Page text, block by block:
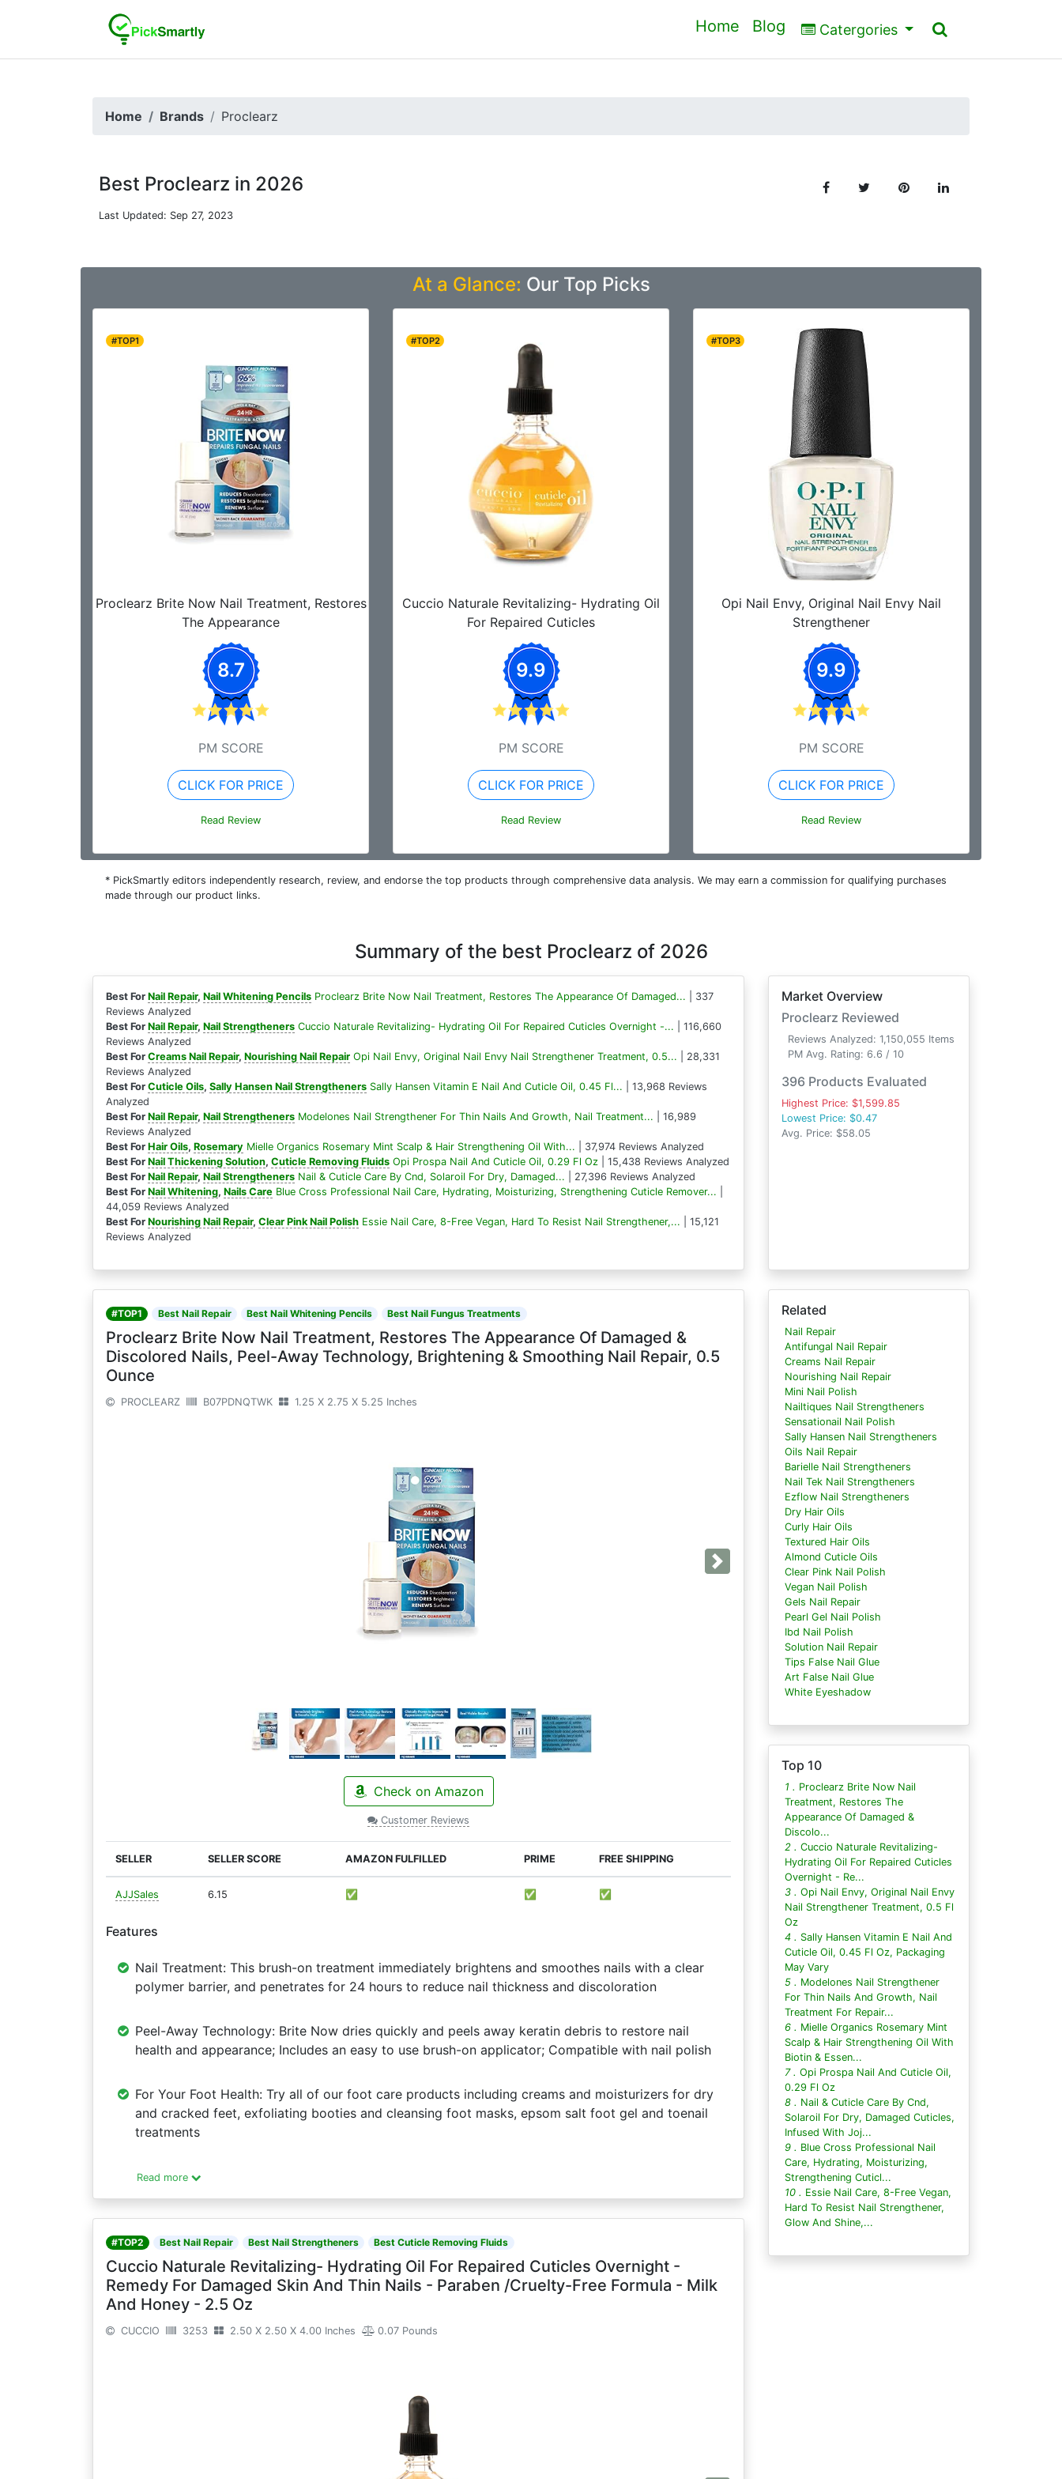
Home Blog Catergories
Home Brands Proclearz
Best Proclearz in 2026
Last Updated: Sep 27, 2023
At a Glance: Our Top Picks
#TOP1
Proclearz Brite Now Nail Treatment, Restores
The Appearance
8.7
PM SCORE
CLICK FOR PRICE
Read Review
#TOP2
Cuccio Naturale Revitalizing- Hydrating Oil
For Repaired Cuticles
9.9
PM SCORE
CLICK FOR PRICE
Read Review
#TOP3
Opi Nail Envy, Original Nail Envy Nail
Strengthener
9.9
PM SCORE
CLICK FOR PRICE
Read Review
* PickSmartly editors independently research, review, and endorse the top products through comprehensive data analysis. We may earn a commission for qualifying purchases
made through our product links.
Summary of the best Proclearz of 2026
Best For Nail Repair, Nail Whitening Pencils Proclearz Brite Now Nail Treatment, Restores The Appearance Of Damaged... | 337
Reviews Analyzed
Best For Nail Repair, Nail Strengtheners Cuccio Naturale Revitalizing- Hydrating Oil For Repaired Cuticles Overnight -... | 116,660
Reviews Analyzed
Best For Creams Nail Repair, Nourishing Nail Repair Opi Nail Envy, Original Nail Envy Nail Strengthener Treatment, 0.5... | 28,331
Reviews Analyzed
Best For Cuticle Oils, Sally Hansen Nail Strengtheners Sally Hansen Vitamin E Nail And Cuticle Oil, 0.45 Fl... | 13,968 Reviews
Analyzed
Best For Nail Repair, Nail Strengtheners Modelones Nail Strengthener For Thin Nails And Growth, Nail Treatment... | 16,989
Reviews Analyzed
Best For Hair Oils, Rosemary Mielle Organics Rosemary Mint Scalp & Hair Strengthening Oil With... | 37,974 Reviews Analyzed
Best For Nail Thickening Solution, Cuticle Removing Fluids Opi Prospa Nail And Cuticle Oil, 0.29 Fl Oz | 15,438 Reviews Analyzed
Best For Nail Repair, Nail Strengtheners Nail & Cuticle Care By Cnd, Solaroil For Dry, Damaged... | 27,396 Reviews Analyzed
Best For Nail Whitening, Nails Care Blue Cross Professional Nail Care, Hydrating, Moisturizing, Strengthening Cuticle Remover...
44,059 Reviews Analyzed
Best For Nourishing Nail Repair, Clear Pink Nail Polish Essie Nail Care, 8-Free Vegan, Hard To Resist Nail Strengthener,... | 15,121
Reviews Analyzed
Market Overview
Proclearz Reviewed
Reviews Analyzed: 1,150,055 Items
PM Avg. Rating: 6.6 / 10
396 Products Evaluated
Highest Price: $1,599.85
Lowest Price: $0.47
Avg. Price: $58.05
#TOP1 Best Nail Repair Best Nail Whitening Pencils Best Nail Fungus Treatments
Proclearz Brite Now Nail Treatment, Restores The Appearance Of Damaged &
Discolored Nails, Peel-Away Technology, Brightening & Smoothing Nail Repair, 0.5
Ounce
PROCLEARZ B07PDNQTWK 1.25 X 2.75 X 5.25 Inches
Next
Check on Amazon
Customer Reviews
SELLER SELLER SCORE AMAZON FULFILLED PRIME FREE SHIPPING
AJJSales 6.15 ✅ ✅ ✅
Features
Nail Treatment: This brush-on treatment immediately brightens and smoothes nails with a clear
polymer barrier, and penetrates for 24 hours to reduce nail thickness and discoloration
Peel-Away Technology: Brite Now dries quickly and peels away keratin debris to restore nail
health and appearance; Includes an easy to use brush-on applicator; Compatible with nail polish
For Your Foot Health: Try all of our foot care products including creams and moisturizers for dry
and cracked feet, exfoliating booties and cleansing foot masks, epsom salt foot gel and toenail
treatments
Read more
#TOP2 Best Nail Repair Best Nail Strengtheners Best Cuticle Removing Fluids
Cuccio Naturale Revitalizing- Hydrating Oil For Repaired Cuticles Overnight -
Remedy For Damaged Skin And Thin Nails - Paraben /Cruelty-Free Formula - Milk
And Honey - 2.5 Oz
CUCCIO 3253 2.50 X 2.50 X 4.00 Inches 0.07 Pounds
Related
Nail Repair
Antifungal Nail Repair
Creams Nail Repair
Nourishing Nail Repair
Mini Nail Polish
Nailtiques Nail Strengtheners
Sensationail Nail Polish
Sally Hansen Nail Strengtheners
Oils Nail Repair
Barielle Nail Strengtheners
Nail Tek Nail Strengtheners
Ezflow Nail Strengtheners
Dry Hair Oils
Curly Hair Oils
Textured Hair Oils
Almond Cuticle Oils
Clear Pink Nail Polish
Vegan Nail Polish
Gels Nail Repair
Pearl Gel Nail Polish
Ibd Nail Polish
Solution Nail Repair
Tips False Nail Glue
Art False Nail Glue
White Eyeshadow
Top 10
1 . Proclearz Brite Now Nail
Treatment, Restores The
Appearance Of Damaged &
Discolo...
2 . Cuccio Naturale Revitalizing-
Hydrating Oil For Repaired Cuticles
Overnight - Re...
3 . Opi Nail Envy, Original Nail Envy
Nail Strengthener Treatment, 0.5 Fl
Oz
4 . Sally Hansen Vitamin E Nail And
Cuticle Oil, 0.45 Fl Oz, Packaging
May Vary
5 . Modelones Nail Strengthener
For Thin Nails And Growth, Nail
Treatment For Repair...
6 . Mielle Organics Rosemary Mint
Scalp & Hair Strengthening Oil With
Biotin & Essen...
7 . Opi Prospa Nail And Cuticle Oil,
0.29 Fl Oz
8 . Nail & Cuticle Care By Cnd,
Solaroil For Dry, Damaged Cuticles,
Infused With Joj...
9 . Blue Cross Professional Nail
Care, Hydrating, Moisturizing,
Strengthening Cuticl...
10 . Essie Nail Care, 8-Free Vegan,
Hard To Resist Nail Strengthener,
Glow And Shine,...